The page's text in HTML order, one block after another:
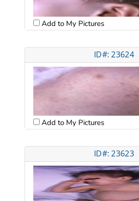
Add to My Pictures
ID#: 23624
Add to My Pictures
ID#: 23623